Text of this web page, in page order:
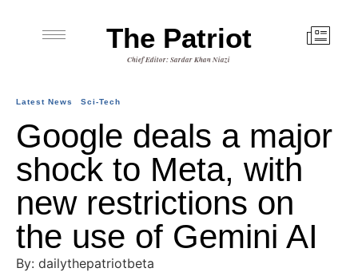
The Patriot
Chief Editor: Sardar Khan Niazi
Latest News Sci-Tech
Google deals a major
shock to Meta, with
new restrictions on
the use of Gemini AI
By: dailythepatriotbeta